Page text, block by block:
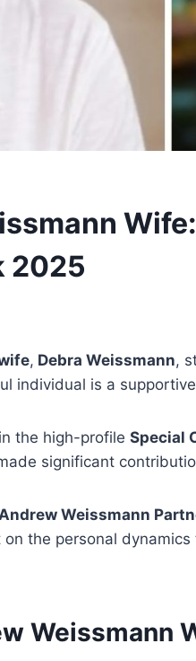
2025
, Debra Weissmann,
individual is a
in the high-profile Special
significant
Andrew Weissmann
on the personal
Weissmann